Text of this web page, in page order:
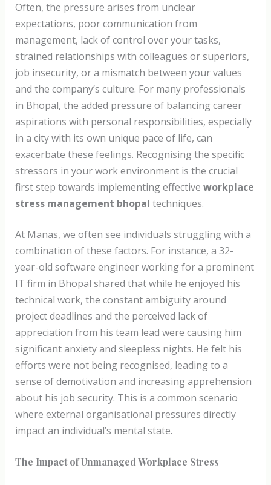
Often, the pressure arises from unclear
expectations, poor communication from
management, lack of control over your tasks,
strained relationships with colleagues or superiors,
job insecurity, or a mismatch between your values
and the company’s culture. For many professionals
in Bhopal, the added pressure of balancing career
aspirations with personal responsibilities, especially
in a city with its own unique pace of life, can
exacerbate these feelings. Recognising the specific
stressors in your work environment is the crucial
first step towards implementing effective workplace
stress management bhopal techniques.
At Manas, we often see individuals struggling with a
combination of these factors. For instance, a 32-
year-old software engineer working for a prominent
IT firm in Bhopal shared that while he enjoyed his
technical work, the constant ambiguity around
project deadlines and the perceived lack of
appreciation from his team lead were causing him
significant anxiety and sleepless nights. He felt his
efforts were not being recognised, leading to a
sense of demotivation and increasing apprehension
about his job security. This is a common scenario
where external organisational pressures directly
impact an individual’s mental state.
The Impact of Unmanaged Workplace Stress